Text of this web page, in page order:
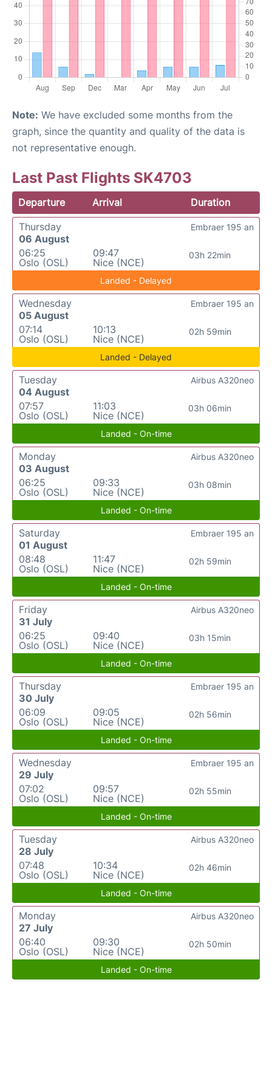
Note: We have excluded some months from the
graph, since the quantity and quality of the data is
not representative enough.
Last Past Flights SK4703
Departure Arrival
Duration
Thursday
06 August
06:25
Oslo (OSL)
09:47
Nice (NCE)
03h 22min
Embraer 195 an
Landed - Delayed
Wednesday
05 August
07:14
Oslo (OSL)
10:13
Nice (NCE)
02h 59min
Embraer 195 an
Landed - Delayed
Tuesday
04 August
07:57
Oslo (OSL)
11:03
Nice (NCE)
03h 06min
Airbus A320neo
Landed - On-time
Monday
03 August
06:25
Oslo (OSL)
09:33
Nice (NCE)
03h 08min
Airbus A320neo
Landed - On-time
Saturday
01 August
08:48
Oslo (OSL)
11:47
Nice (NCE)
02h 59min
Embraer 195 an
Landed - On-time
Friday
31 July
06:25
Oslo (OSL)
09:40
Nice (NCE)
03h 15min
Airbus A320neo
Landed - On-time
Thursday
30 July
06:09
Oslo (OSL)
09:05
Nice (NCE)
02h 56min
Embraer 195 an
Landed - On-time
Wednesday
29 July
07:02
Oslo (OSL)
09:57
Nice (NCE)
02h 55min
Embraer 195 an
Landed - On-time
Tuesday
28 July
07:48
Oslo (OSL)
10:34
Nice (NCE)
02h 46min
Airbus A320neo
Landed - On-time
Monday
27 July
06:40
Oslo (OSL)
09:30
Nice (NCE)
02h 50min
Airbus A320neo
Landed - On-time